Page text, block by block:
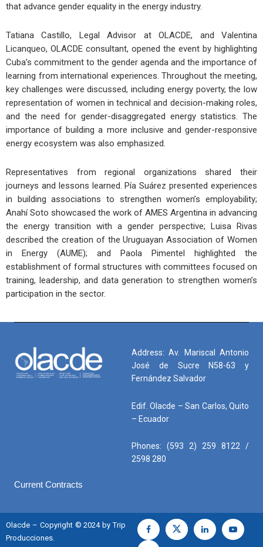
that advance gender equality in the energy industry.
Tatiana Castillo, Legal Advisor at OLACDE, and Valentina
Licanqueo, OLACDE consultant, opened the event by highlighting
Cuba’s commitment to the gender agenda and the importance of
learning from international experiences. Throughout the meeting,
key challenges were discussed, including energy poverty, the low
representation of women in technical and decision-making roles,
and the need for gender-disaggregated energy statistics. The
importance of building a more inclusive and gender-responsive
energy ecosystem was also emphasized.
Representatives from regional organizations shared their
journeys and lessons learned. Pía Suárez presented experiences
in building associations to strengthen women’s employability;
Anahí Soto showcased the work of AMES Argentina in advancing
the energy transition with a gender perspective; Luisa Rivas
described the creation of the Uruguayan Association of Women
in Energy (AUME); and Paola Pimentel highlighted the
establishment of formal structures with committees focused on
training, leadership, and data generation to strengthen women’s
participation in the sector.
Address: Av. Mariscal Antonio
José de Sucre N58-63 y
Fernández Salvador
Edif. Olacde – San Carlos, Quito
– Ecuador
Phones: (593 2) 259 8122 /
2598 280
Current Contracts
Olacde – Copyright © 2024 by Trip
Producciones.